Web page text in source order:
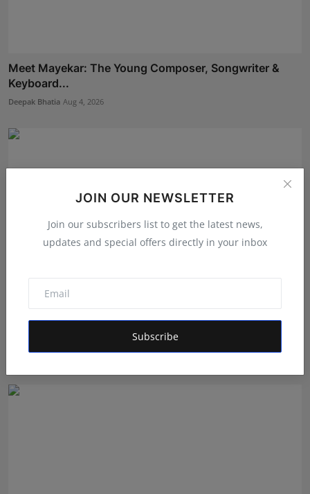
JOIN OUR NEWSLETTER
Join our subscribers list to get the latest news,
updates and special offers directly in your inbox
Subscribe
Meet Mayekar: The Young Composer, Songwriter &
Keyboard...
Deepak Bhatia Aug 4, 2026
Managing Business Crypto Payments More Efficiently: